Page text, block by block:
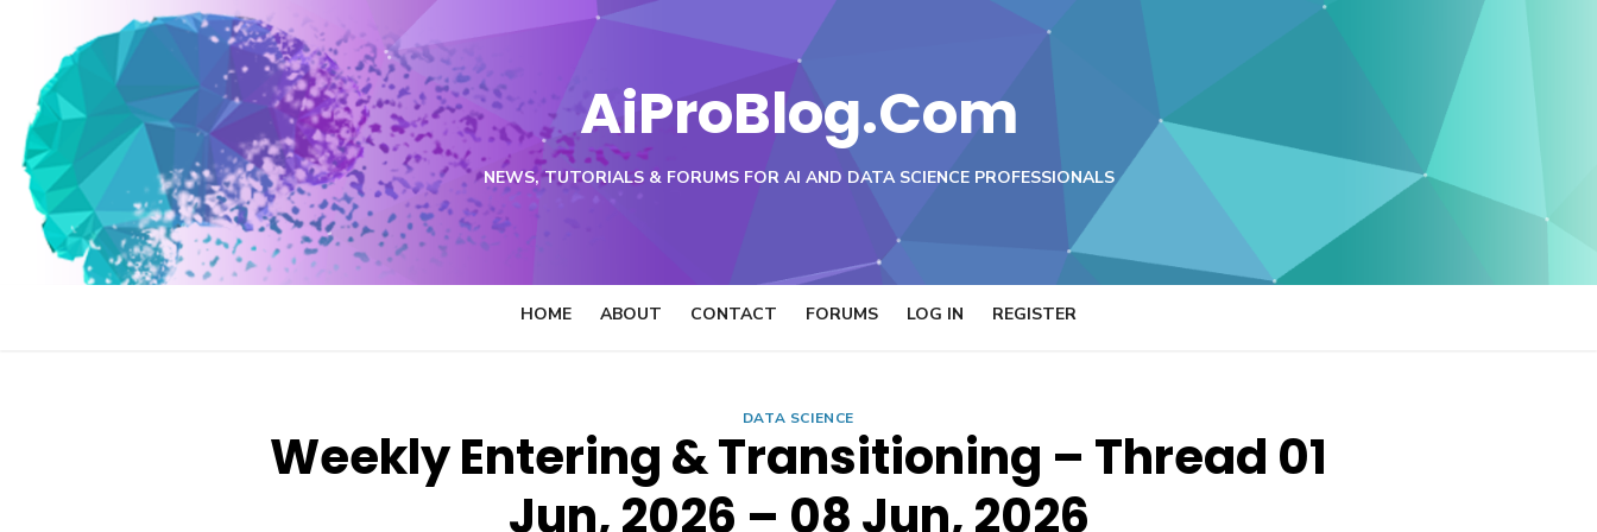
content
AiProBlog.Com
NEWS, TUTORIALS & FORUMS FOR AI AND DATA SCIENCE PROFESSIONALS
HOME ABOUT CONTACT FORUMS LOG IN REGISTER
DATA SCIENCE
Weekly Entering & Transitioning – Thread 01
Jun, 2026 – 08 Jun, 2026